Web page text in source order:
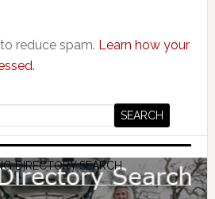
reduce spam. Learn how your
DIRECTORY SEARCH